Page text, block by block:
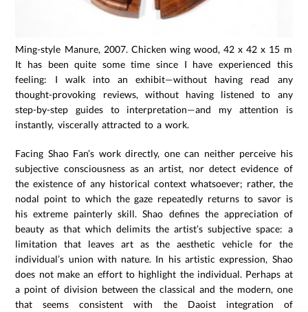
Ming-style Manure, 2007. Chicken wing wood, 42 x 42 x 15 mm.
It has been quite some time since I have experienced this
feeling: I walk into an exhibit—without having read any
thought-provoking reviews, without having listened to any
step-by-step guides to interpretation—and my attention is
instantly, viscerally attracted to a work.
Facing Shao Fan’s work directly, one can neither perceive his
subjective consciousness as an artist, nor detect evidence of
the existence of any historical context whatsoever; rather, the
nodal point to which the gaze repeatedly returns to savor is
his extreme painterly skill. Shao defines the appreciation of
beauty as that which delimits the artist’s subjective space: a
limitation that leaves art as the aesthetic vehicle for the
individual’s union with nature. In his artistic expression, Shao
does not make an effort to highlight the individual. Perhaps at
a point of division between the classical and the modern, one
that seems consistent with the Daoist integration of